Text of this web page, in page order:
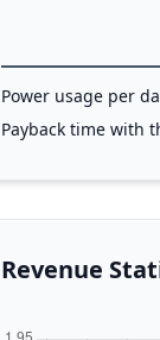
Power usage per
Payback time with
Revenue